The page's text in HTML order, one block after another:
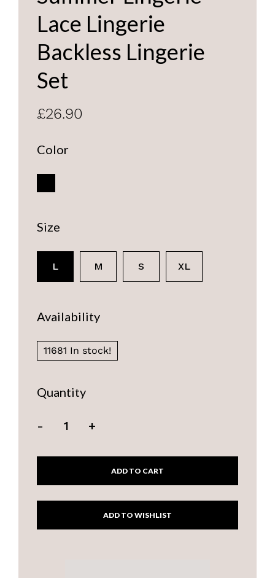
Lace Lingerie
Backless Lingerie
Set
£26.90
Color
Size
L M S XL
Availability
11681 In stock!
Quantity
- +
ADD TO CART